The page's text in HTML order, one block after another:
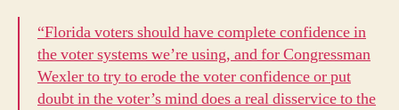
“Florida voters should have complete confidence in
the voter systems we’re using, and for Congressman
Wexler to try to erode the voter confidence or put
doubt in the voter’s mind does a real disservice to the